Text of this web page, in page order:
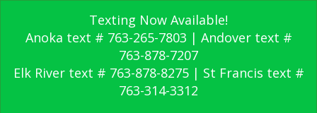
Texting Now Available!
Anoka text # 763-265-7803 | Andover text #
763-878-7207
Elk River text # 763-878-8275 | St Francis text #
763-314-3312